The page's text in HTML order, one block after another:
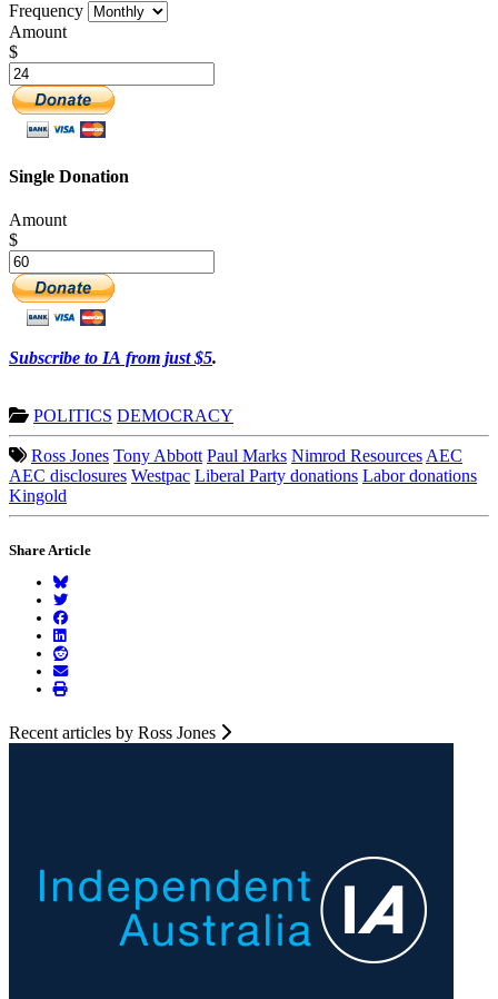
Frequency
Amount
$
Single Donation
Amount
$
Subscribe to IA from just $5.
POLITICS DEMOCRACY
Ross Jones Tony Abbott Paul Marks Nimrod Resources AEC
AEC disclosures Westpac Liberal Party donations Labor donations
Kingold
Share Article
Recent articles by Ross Jones